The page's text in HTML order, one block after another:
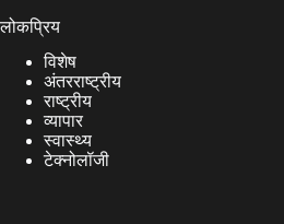
लोकप्रिय
विशेष
अंतरराष्ट्रीय
राष्ट्रीय
व्यापार
स्वास्थ्य
टेक्नोलॉजी